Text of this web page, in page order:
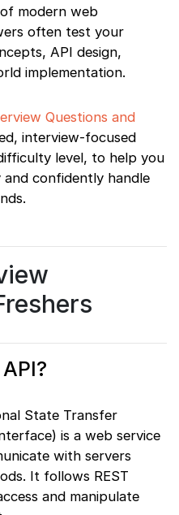
modern web
often test your
API design,
implementation.
Questions and
interview-focused
level, to help you
and confidently handle
State Transfer
is a web service
with servers
It follows REST
and manipulate